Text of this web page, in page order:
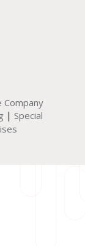
Company
| Special